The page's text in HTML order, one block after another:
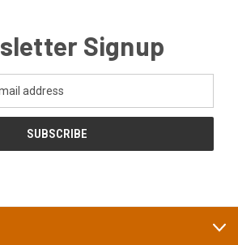
Signup